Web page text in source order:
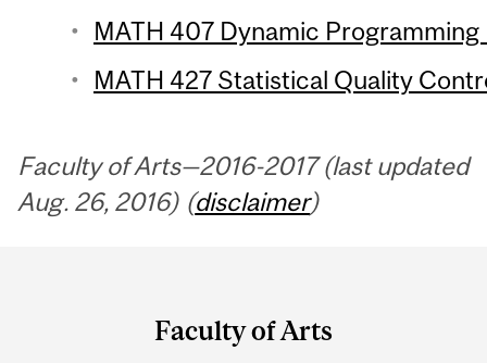
MATH 407 Dynamic
MATH 427 Statistical Quality
Faculty of Arts—2016-2017 (last updated
Aug. 26, 2016) (disclaimer)
Faculty of Arts